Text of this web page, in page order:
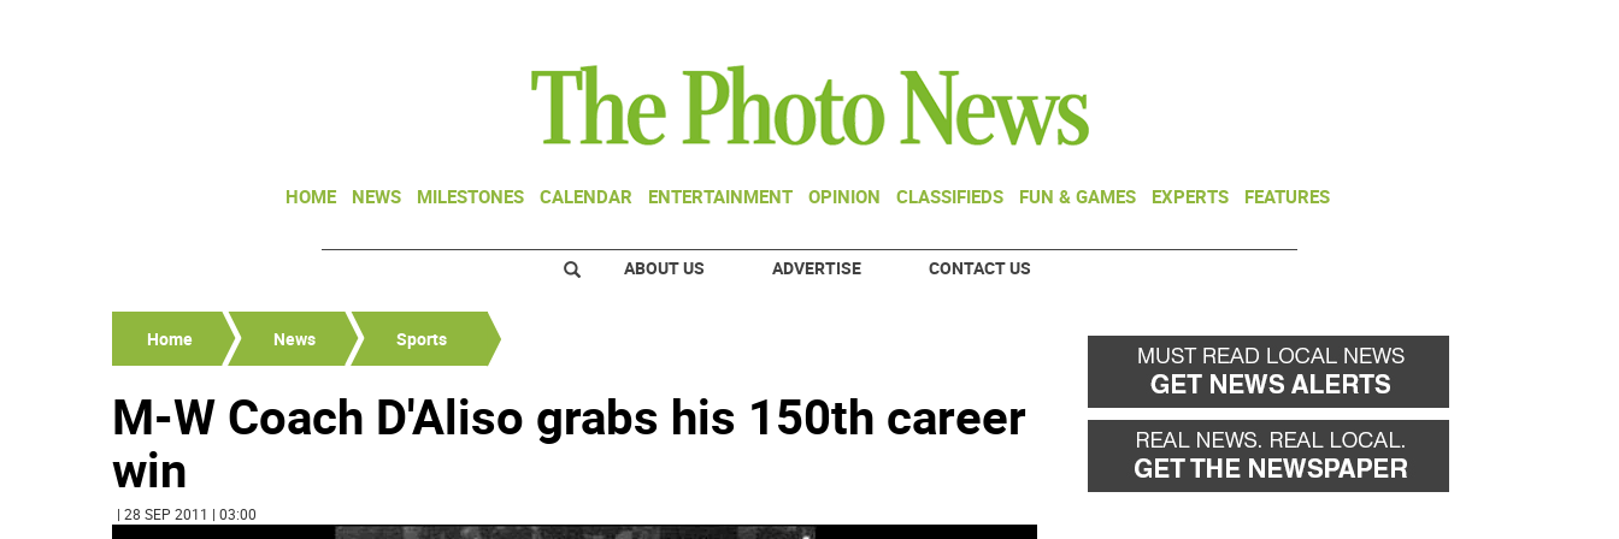
HOME NEWS MILESTONES CALENDAR ENTERTAINMENT OPINION CLASSIFIEDS FUN & GAMES EXPERTS FEATURES
ABOUT US ADVERTISE CONTACT US
Home News Sports
M-W Coach D'Aliso grabs his 150th career
win
| 28 SEP 2011 | 03:00